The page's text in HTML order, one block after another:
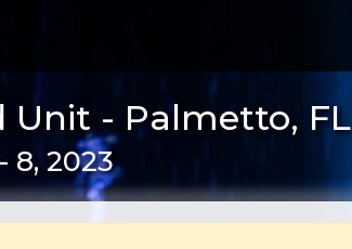
Unit - Palmetto, FL
8, 2023